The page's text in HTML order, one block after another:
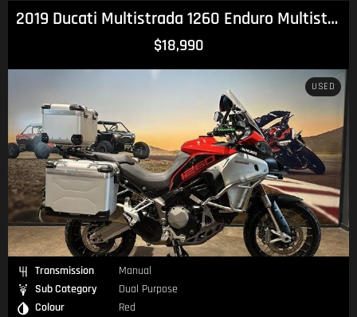
2019 Ducati Multistrada 1260 Enduro Multistrada
$18,990
USED
Transmission
Manual
Sub Category
Dual Purpose
Colour
Red